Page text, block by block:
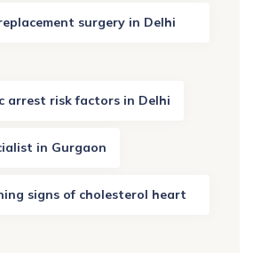
surgery in Delhi
arrest risk factors in Delhi
in Gurgaon
signs of cholesterol heart